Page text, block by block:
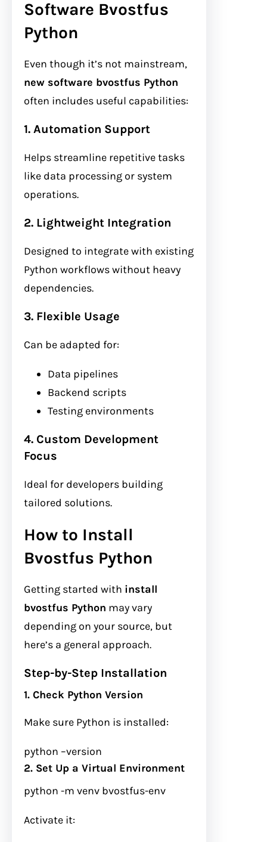
Software Bvostfus
Python
Even though it’s not mainstream,
new software bvostfus Python
often includes useful capabilities:
1. Automation Support
Helps streamline repetitive tasks
like data processing or system
operations.
2. Lightweight Integration
Designed to integrate with existing
Python workflows without heavy
dependencies.
3. Flexible Usage
Can be adapted for:
Data pipelines
Backend scripts
Testing environments
4. Custom Development
Focus
Ideal for developers building
tailored solutions.
How to Install
Bvostfus Python
Getting started with install
bvostfus Python may vary
depending on your source, but
here’s a general approach.
Step-by-Step Installation
1. Check Python Version
Make sure Python is installed:
python –version
2. Set Up a Virtual Environment
python -m venv bvostfus-env
Activate it: